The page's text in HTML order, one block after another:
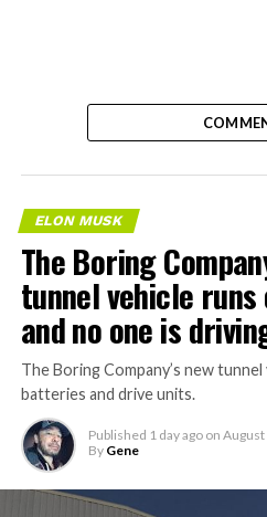
ELON MUSK
The Boring
tunnel vehicle
and no one is
The Boring Company’s new
batteries and drive units.
Published 1 day ago on August
By Gene